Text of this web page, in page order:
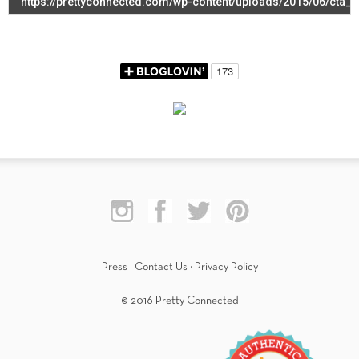
Press · Contact Us · Privacy Policy
© 2016 Pretty Connected